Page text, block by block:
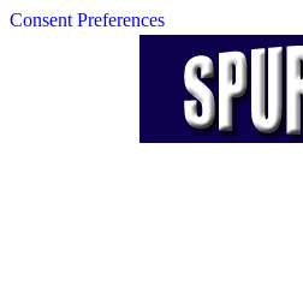
Consent Preferences